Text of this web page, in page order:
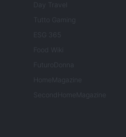
Day Travel
Tutto Gaming
ESG 365
Food Wiki
FuturoDonna
HomeMagazine
SecondHomeMagazine